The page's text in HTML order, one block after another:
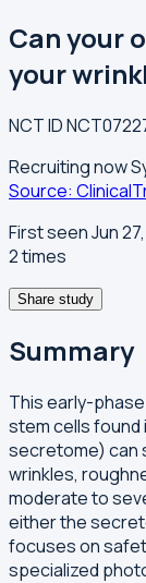
Can your
your
NCT ID
Recruiting now
Source:
First seen Jun
2 times
Share study
Summary
This early-
stem cells found
secretome) can
wrinkles,
moderate to
either the
focuses on
specialized